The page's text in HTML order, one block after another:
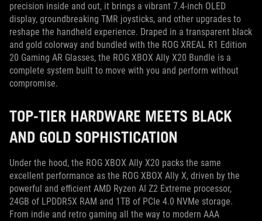
precision inside and out, it brings a vibrant 7.4-inch OLED
display, groundbreaking TMR joysticks, and other upgrades to
reshape the handheld experience. Draped in a transparent black
and gold colorway and bundled with the ROG XREAL R1 Edition
20 Gaming AR Glasses, the ROG XBOX Ally X20 Bundle is a
complete system built to move with you and perform without
compromise.
TOP-TIER HARDWARE MEETS BLACK
AND GOLD SOPHISTICATION
Under the hood, the ROG XBOX Ally X20 packs the same
excellent performance as the ROG XBOX Ally X, driven by the
powerful and efficient AMD Ryzen AI Z2 Extreme processor,
24GB of LPDDR5X RAM and 1TB of PCIe 4.0 NVMe storage.
From indie and retro gaming all the way to modern AAA